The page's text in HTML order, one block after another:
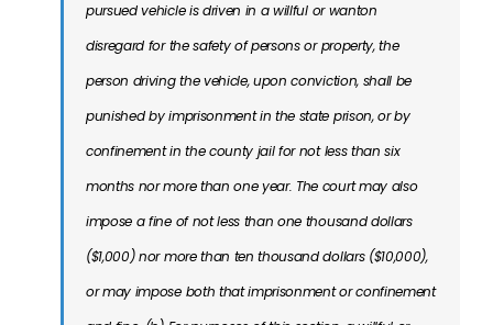
pursued vehicle is driven in a willful or wanton
disregard for the safety of persons or property, the
person driving the vehicle, upon conviction, shall be
punished by imprisonment in the state prison, or by
confinement in the county jail for not less than six
months nor more than one year. The court may also
impose a fine of not less than one thousand dollars
($1,000) nor more than ten thousand dollars ($10,000),
or may impose both that imprisonment or confinement